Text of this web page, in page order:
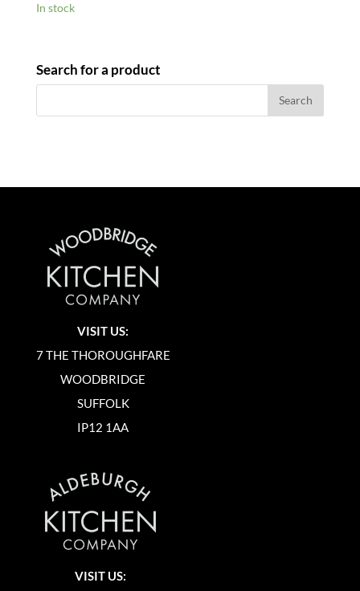
In stock
Search for a product
VISIT US:
7 THE THOROUGHFARE
WOODBRIDGE
SUFFOLK
IP12 1AA
VISIT US: